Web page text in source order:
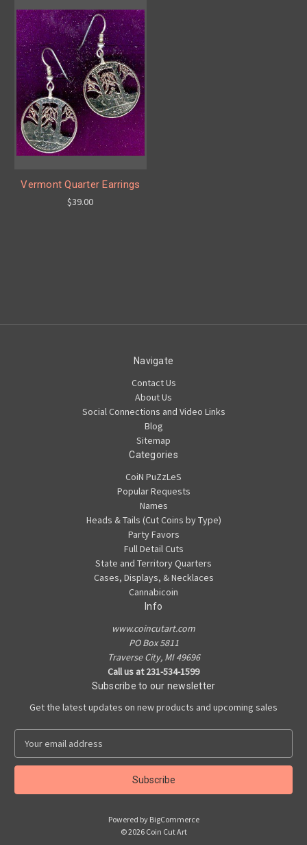
Vermont Quarter Earrings
$39.00
Navigate
Contact Us
About Us
Social Connections and Video Links
Blog
Sitemap
Categories
CoiN PuZzLeS
Popular Requests
Names
Heads & Tails (Cut Coins by Type)
Party Favors
Full Detail Cuts
State and Territory Quarters
Cases, Displays, & Necklaces
Cannabicoin
Info
www.coincutart.com
PO Box 5811
Traverse City, MI 49696
Call us at 231-534-1599
Subscribe to our newsletter
Get the latest updates on new products and upcoming sales
a
l
Powered by BigCommerce
© 2026 Coin Cut Art